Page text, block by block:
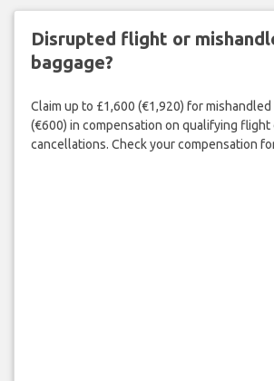
Disrupted flight or
baggage?
Claim up to £1,600 (€1,920) for
(€600) in compensation on qualifying flight
cancellations. Check your compensation